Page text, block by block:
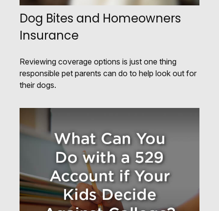
Dog Bites and Homeowners
Insurance
Reviewing coverage options is just one thing
responsible pet parents can do to help look out for
their dogs.